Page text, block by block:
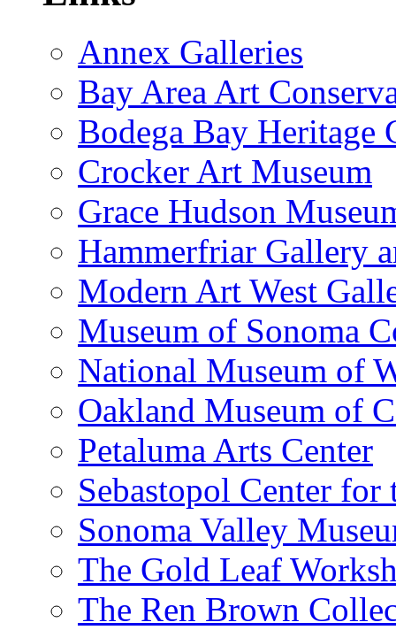
Annex Galleries
Bay Area Art
Bodega Bay Heritage
Crocker Art Museum
Grace Hudson
Hammerfriar Gallery
Modern Art West
Museum of Sonoma
National Museum of
Oakland Museum of
Petaluma Arts Center
Sebastopol Center for
Sonoma Valley
The Gold Leaf
The Ren Brown